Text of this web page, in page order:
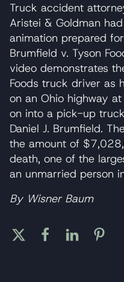
Truck accident
Aristei & Goldman
animation prepared
Brumfield v. Tyson
video demonstrates
Foods truck driver as
on an Ohio highway
on into a pick-up
Daniel J. Brumfield.
the amount of
death, one of the
an unmarried person
By Wisner Baum